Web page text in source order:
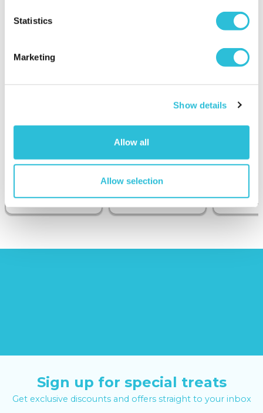
Statistics
Marketing
Show details
Allow all
Allow selection
Plated Cufflinks
£19.99
Overnight Stay
with Dinner and
Wine on the
(43
£379.00
£399.00
Getaway
£99.00
Sign up for special treats
Get exclusive discounts and offers straight to your inbox